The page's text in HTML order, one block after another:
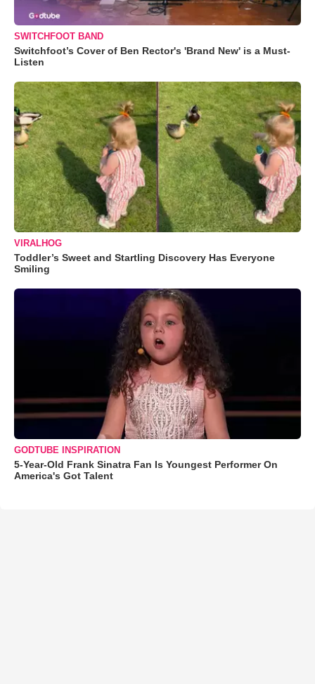
SWITCHFOOT BAND
Switchfoot’s Cover of Ben Rector's 'Brand New' is a Must-
Listen
VIRALHOG
Toddler’s Sweet and Startling Discovery Has Everyone
Smiling
GODTUBE INSPIRATION
5-Year-Old Frank Sinatra Fan Is Youngest Performer On
America's Got Talent